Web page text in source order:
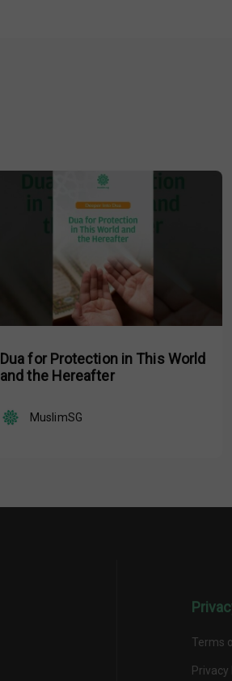
Dua for Protection in This World
and the Hereafter
MuslimSG
Terms
Privacy